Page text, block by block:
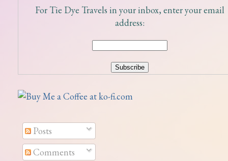
For Tie Dye Travels in your inbox, enter your email
address:
Posts
Comments